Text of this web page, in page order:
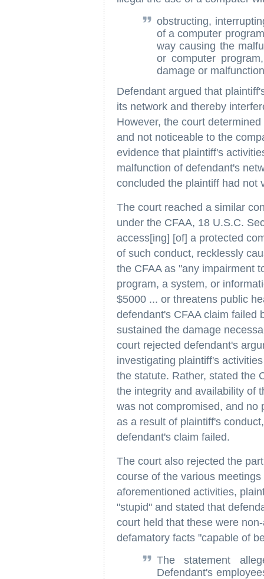
obstructing,
of a computer
way causing the
or computer
damage or
Defendant argued that
its network and thereby
However, the court
and not noticeable to the
evidence that plaintiff's
malfunction of defendant's
concluded the plaintiff had not
The court reached a similar
under the CFAA, 18 U.S.C.
access[ing] [of] a protected
of such conduct, recklessly
the CFAA as "any impairment
program, a system, or
$5000 ... or threatens public
defendant's CFAA claim failed
sustained the damage
court rejected defendant's
investigating plaintiff's
the statute. Rather, stated the
the integrity and availability of
was not compromised, and no
as a result of plaintiff's
defendant's claim failed.
The court also rejected the
course of the various
aforementioned activities,
"stupid" and stated that
court held that these were
defamatory facts "capable of
The statement
Defendant's